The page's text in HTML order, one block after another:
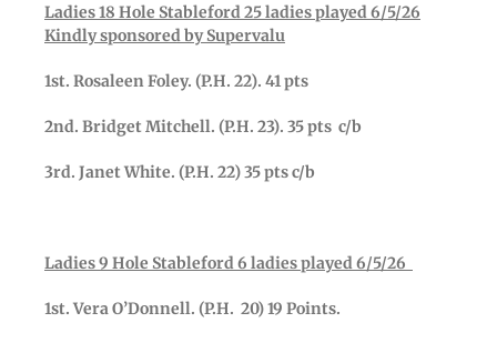
Ladies 18 Hole Stableford 25 ladies played 6/5/26
Kindly sponsored by Supervalu
1st. Rosaleen Foley. (P.H. 22). 41 pts
2nd. Bridget Mitchell. (P.H. 23). 35 pts c/b
3rd. Janet White. (P.H. 22) 35 pts c/b
Ladies 9 Hole Stableford 6 ladies played 6/5/26
1st. Vera O’Donnell. (P.H. 20) 19 Points.